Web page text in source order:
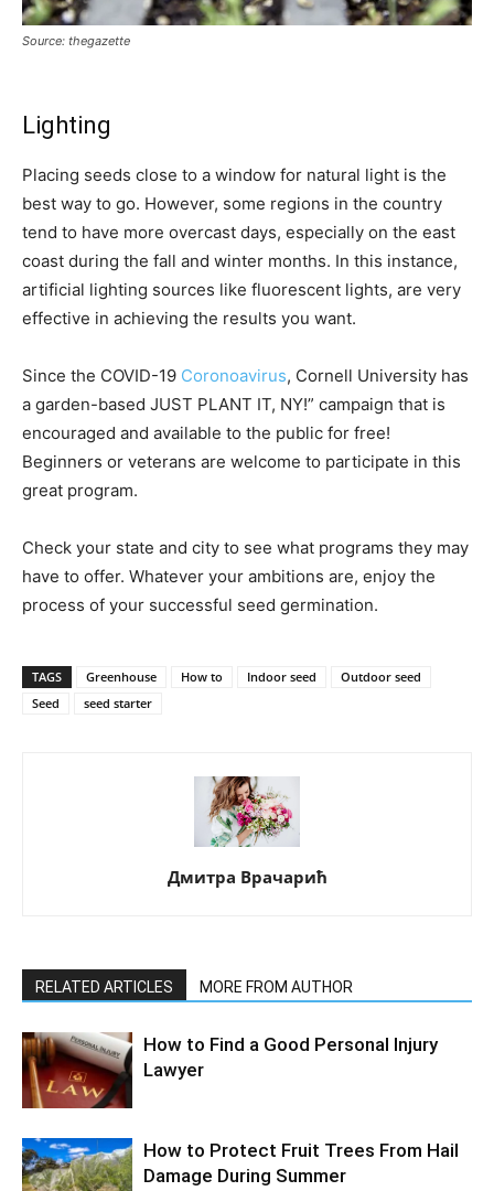
Source: thegazette
Lighting
Placing seeds close to a window for natural light is the
best way to go. However, some regions in the country
tend to have more overcast days, especially on the east
coast during the fall and winter months. In this instance,
artificial lighting sources like fluorescent lights, are very
effective in achieving the results you want.
Since the COVID-19 Coronoavirus, Cornell University has
a garden-based JUST PLANT IT, NY!” campaign that is
encouraged and available to the public for free!
Beginners or veterans are welcome to participate in this
great program.
Check your state and city to see what programs they may
have to offer. Whatever your ambitions are, enjoy the
process of your successful seed germination.
TAGS Greenhouse How to Indoor seed
Outdoor seed
Seed
seed starter
Дмитра Врачарић
RELATED ARTICLES MORE FROM AUTHOR
How to Find a Good Personal Injury
Lawyer
How to Protect Fruit Trees From Hail
Damage During Summer